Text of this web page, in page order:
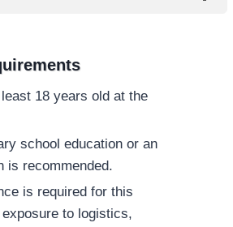
18 years old at the
school education or an
is recommended.
is required for this
to logistics,